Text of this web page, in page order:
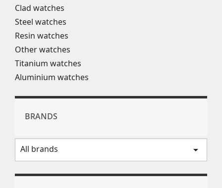
Clad watches
Steel watches
Resin watches
Other watches
Titanium watches
Aluminium watches
BRANDS
All brands arrow_drop_down